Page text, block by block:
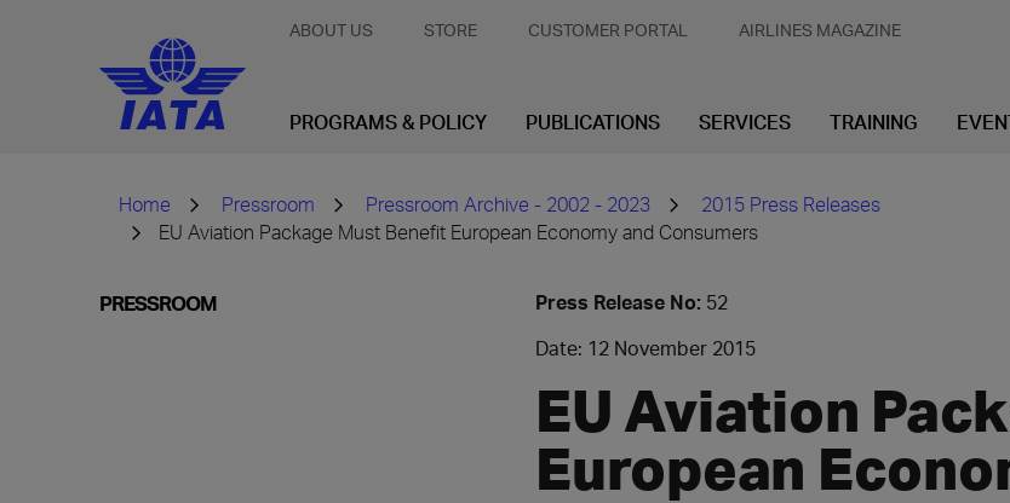
ABOUT US STORE CUSTOMER PORTAL AIRLINES MAGAZINE
PROGRAMS & POLICY PUBLICATIONS SERVICES TRAINING
Home Pressroom Pressroom Archive - 2002 - 2023
2015 Press Releases
EU Aviation Package Must Benefit European Economy and Consumers
PRESSROOM Press Release No: 52
Date: 12 November 2015
EU Aviation
European